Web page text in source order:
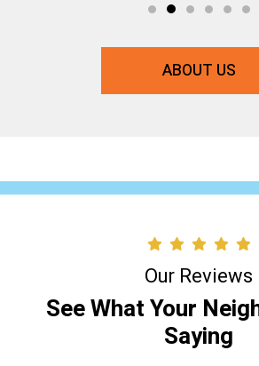
ABOUT US
Our Reviews
See What Your
Saying